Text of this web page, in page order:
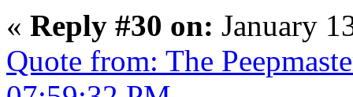
« Reply #30 on: January
Quote from: The